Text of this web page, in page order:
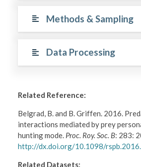
Methods & Sampling
Data Processing
Related Reference:
Belgrad, B. and B. Griffen. 2016.
interactions mediated by prey
hunting mode. Proc. Roy. Soc. B: 283:
http://dx.doi.org/10.1098/
Related Datasets: